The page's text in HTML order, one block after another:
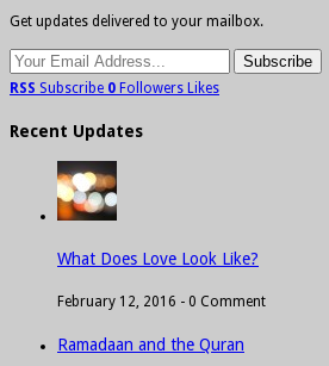
Get updates delivered to your mailbox.
RSS Subscribe 0 Followers Likes
Recent Updates
What Does Love Look Like?
February 12, 2016 - 0 Comment
Ramadaan and the Quran